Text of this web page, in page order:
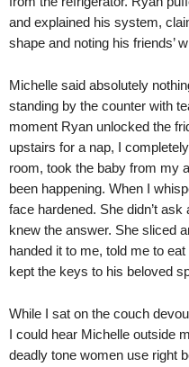
and explained his system,
shape and noting his friends’
Michelle said absolutely
standing by the counter with
moment Ryan unlocked the
upstairs for a nap, I
room, took the baby from my
been happening. When I
face hardened. She didn’t
knew the answer. She sliced
handed it to me, told me to
kept the keys to his beloved
While I sat on the couch
I could hear Michelle outside
deadly tone women use right